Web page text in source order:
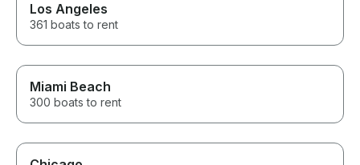
Los Angeles
361 boats to rent
Miami Beach
300 boats to rent